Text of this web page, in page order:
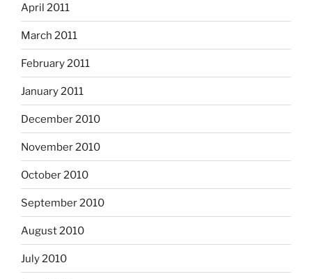
April 2011
March 2011
February 2011
January 2011
December 2010
November 2010
October 2010
September 2010
August 2010
July 2010